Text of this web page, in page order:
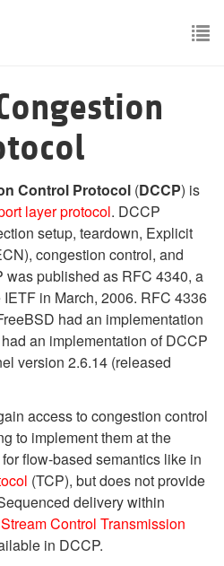
Control Protocol (DCCP) is
layerprotocol. DCCP
setup, teardown, Explicit
congestion control, and
was published as RFC 4340, a
in March, 2006. RFC 4336
had an implementation
an implementation of DCCP
version 2.6.14 (released
access to congestion control
to implement them at the
flow-based semantics like in
(TCP), but does not provide
delivery within
Stream Control Transmission
in DCCP.